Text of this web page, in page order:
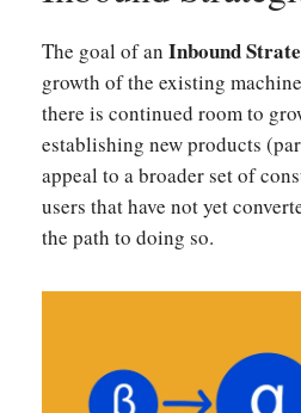
The goal of an Inbound
growth of the existing
there is continued room to
establishing new products
appeal to a broader set of
users that have not yet
the path to doing so.